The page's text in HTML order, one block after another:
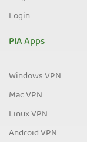
Login
PIA Apps
Windows VPN
Mac VPN
Linux VPN
Android VPN